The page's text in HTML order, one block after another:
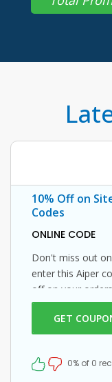
10% Off on
Codes
ONLINE CODE
Don't miss out
enter this Aiper
off on your
Grab this
GET
0% of 0